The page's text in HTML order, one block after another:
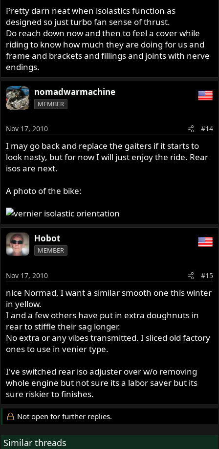
Pretty darn neat when isolastics function as
designed so just turbo fan sense of thrust.
Do reach down now and then to feel a cover while
riding to know how much they are doing for us and
frame and brackets and fillings and joints with nerve
endings.
nomadwarmachine
MEMBER
Nov 17, 2010 #14
I may go back and replace the gaiters if it starts to
look nasty, but for now I will just enjoy the ride. Rear
isos are next.
A photo of the bike:
Hobot
MEMBER
Nov 17, 2010 #15
nice Normad, I want a similar smooth one this winter
in yellow.
I and a few others have put in extra doughnuts in
rear to stiffle their sag longer.
No extra or any vibes transmitted. I sliced old factory
ones to use in venier type.
I've switched rear iso adjuster over w/o removing
whole engine but not sure its a labor saver but its
sure riskier to finishes.
Not open for further replies.
Similar threads